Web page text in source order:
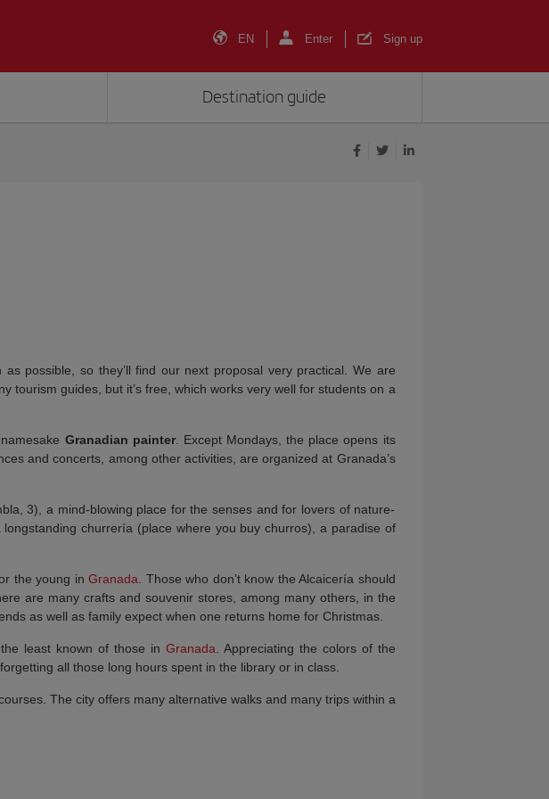
EN Enter Sign up
Destination guide
possible, so they’ll find our next proposal very practical. We are
tourism guides, but it’s free, which works very well for students on a
Granadian painter. Except Mondays, the place opens its
and concerts, among other activities, are organized at Granada’s
3), a mind-blowing place for the senses and for lovers of nature-
churrería (place where you buy churros), a paradise of
the young in Granada . Those who don’t know the Alcaicería should
are many crafts and souvenir stores, among many others, in the
as well as family expect when one returns home for Christmas.
least known of those in Granada . Appreciating the colors of the
all those long hours spent in the library or in class.
The city offers many alternative walks and many trips within a